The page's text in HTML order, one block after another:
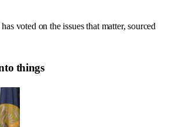
voted on the issues that matter, sourced
things